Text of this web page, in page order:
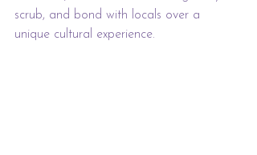
scrub, and bond with locals over a
unique cultural experience.